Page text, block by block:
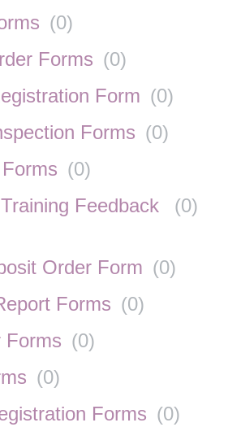
(0)
Forms (0)
Form (0)
Forms (0)
(0)
Feedback
(0)
Order Form (0)
Forms (0)
Forms (0)
(0)
Forms (0)